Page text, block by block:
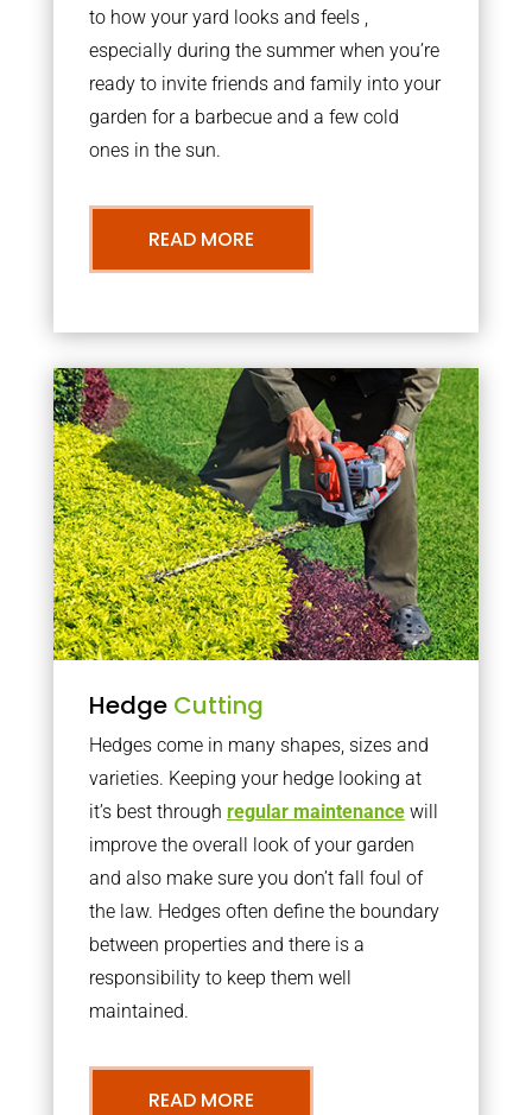
to how your yard looks and feels ,
especially during the summer when you’re
ready to invite friends and family into your
garden for a barbecue and a few cold
ones in the sun.
READ MORE
Hedge Cutting
Hedges come in many shapes, sizes and
varieties. Keeping your hedge looking at
it’s best through regular maintenancewill
improve the overall look of your garden
and also make sure you don’t fall foul of
the law. Hedges often define the boundary
between properties and there is a
responsibility to keep them well
maintained.
READ MORE